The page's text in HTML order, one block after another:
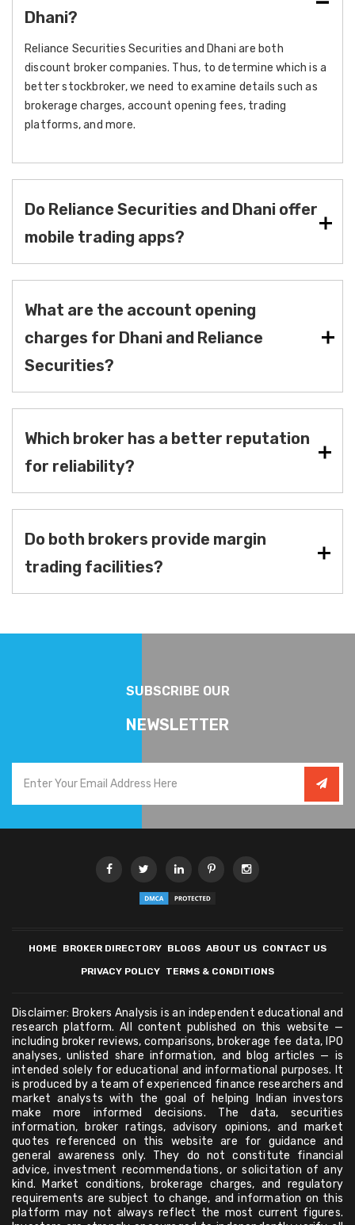
Dhani?
Reliance Securities Securities and Dhani are both
discount broker companies. Thus, to determine which is a
better stockbroker, we need to examine details such as
brokerage charges, account opening fees, trading
platforms, and more.
Do Reliance Securities and Dhani offer
mobile trading apps?
What are the account opening
charges for Dhani and Reliance
Securities?
Which broker has a better reputation
for reliability?
Do both brokers provide margin
trading facilities?
SUBSCRIBE OUR
NEWSLETTER
HOME BROKER DIRECTORY BLOGS ABOUT US CONTACT US
PRIVACY POLICY TERMS & CONDITIONS
Disclaimer: Brokers Analysis is an independent educational and
research platform. All content published on this website —
including broker reviews, comparisons, brokerage fee data, IPO
analyses, unlisted share information, and blog articles — is
intended solely for educational and informational purposes. It
is produced by a team of experienced finance researchers and
market analysts with the goal of helping Indian investors
make more informed decisions. The data, securities
information, broker ratings, advisory opinions, and market
quotes referenced on this website are for guidance and
general awareness only. They do not constitute financial
advice, investment recommendations, or solicitation of any
kind. Market conditions, brokerage charges, and regulatory
requirements are subject to change, and information on this
platform may not always reflect the most current figures.